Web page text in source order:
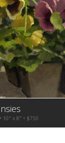
10" x 8" • $750